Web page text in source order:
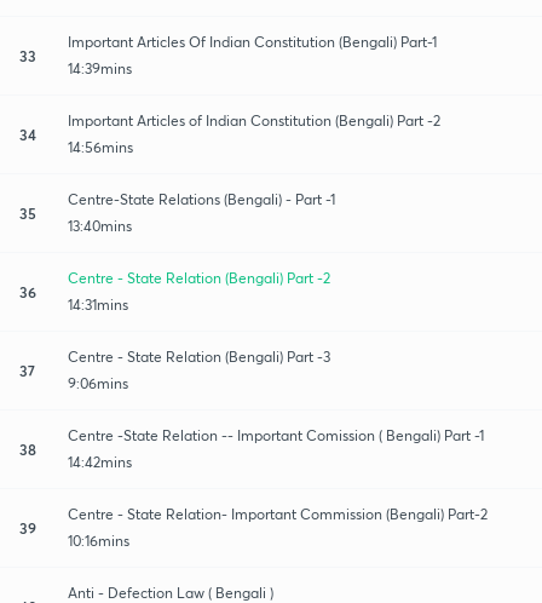
33
Important Articles Of Indian Constitution (Bengali) Part-1
14:39mins
34
Important Articles of Indian Constitution (Bengali) Part -2
14:56mins
35
Centre-State Relations (Bengali) - Part -1
13:40mins
36
Centre - State Relation (Bengali) Part -2
14:31mins
37
Centre - State Relation (Bengali) Part -3
9:06mins
38
Centre -State Relation -- Important Comission ( Bengali) Part -1
14:42mins
39
Centre - State Relation- Important Commission (Bengali) Part-2
10:16mins
Anti - Defection Law ( Bengali )